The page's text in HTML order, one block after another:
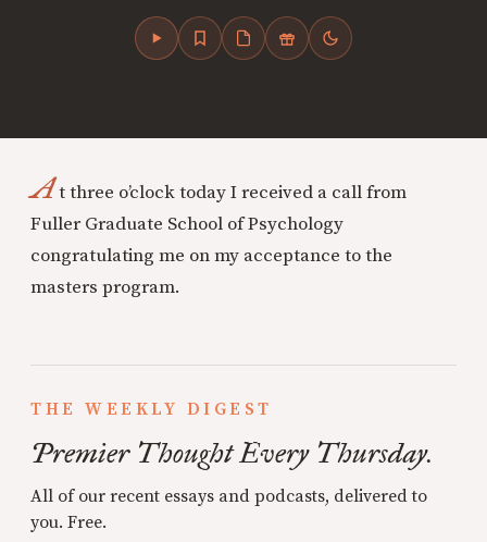
At three o’clock today I received a call from
Fuller Graduate School of Psychology
congratulating me on my acceptance to the
masters program.
THE WEEKLY DIGEST
Premier Thought Every Thursday.
All of our recent essays and podcasts, delivered to
you. Free.